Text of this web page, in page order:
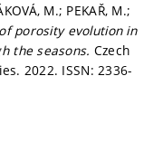
M.; PEKAŘ, M.;
porosity evolution in
the seasons. Czech
2022. ISSN: 2336-